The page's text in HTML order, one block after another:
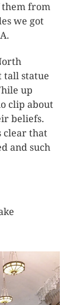
them from
we got
tall statue
up
clip about
beliefs.
clear that
and such